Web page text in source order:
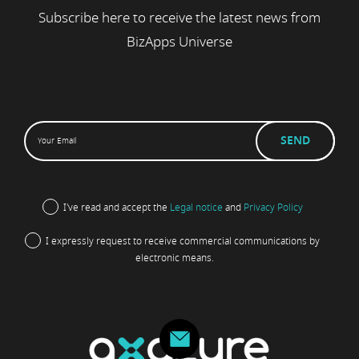
Subscribe here to receive the latest news from
BizApps Universe
I've read and accept the Legal notice and Privacy Policy
I expressly request to receive commercial communications by
electronic means.